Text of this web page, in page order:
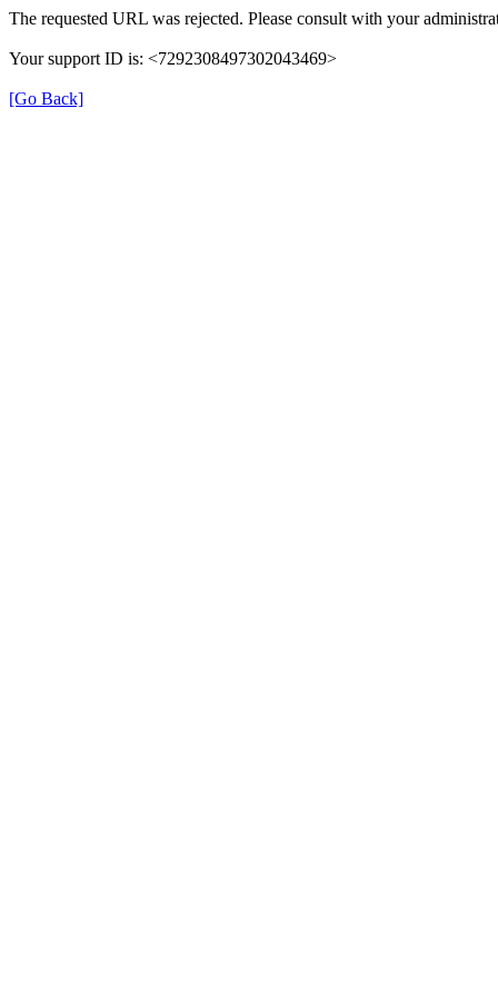
The requested URL was rejected. Please consult with your
Your support ID is: <7292308497302043469>
[Go Back]